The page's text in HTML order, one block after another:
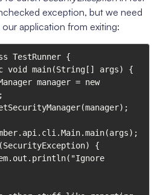
exception, but we need
application from exiting:
TestRunner {